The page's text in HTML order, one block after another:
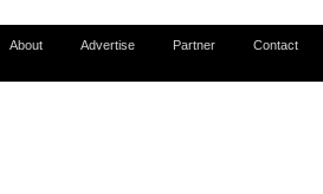
About Advertise Partner Contact